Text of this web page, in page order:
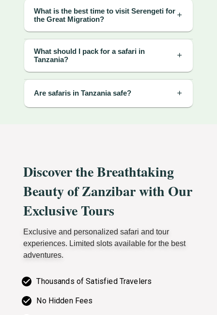
What is the best time to visit Serengeti for
the Great Migration?
What should I pack for a safari in
Tanzania?
Are safaris in Tanzania safe?
Discover the Breathtaking
Beauty of Zanzibar with Our
Exclusive Tours
Exclusive and personalized safari and tour
experiences. Limited slots available for the best
adventures.
Thousands of Satisfied Travelers
No Hidden Fees